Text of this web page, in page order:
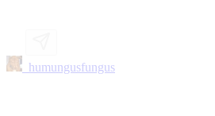
_humungusfungus